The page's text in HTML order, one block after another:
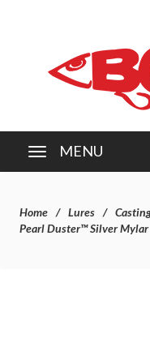
MENU
Home Lures
Pearl Duster™ Silver Mylar